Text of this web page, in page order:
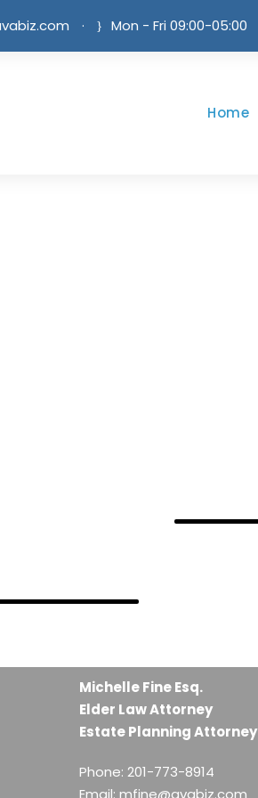
· Mon - Fri 09:00-05:00
Home
Michelle Fine Esq.
Elder Law Attorney
Estate Planning Attorney
Phone: 201-773-8914
Email: mfine@avabiz.com